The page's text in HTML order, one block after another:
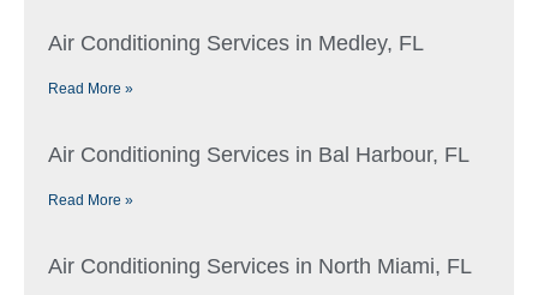
Air Conditioning Services in Medley, FL
Read More »
Air Conditioning Services in Bal Harbour, FL
Read More »
Air Conditioning Services in North Miami, FL